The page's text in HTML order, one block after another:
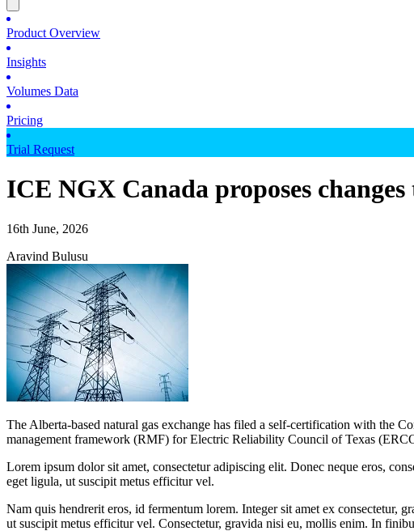
Product Overview
Insights
Volumes Data
Pricing
Trial Request
ICE NGX Canada proposes
16th June, 2026
Aravind Bulusu
The Alberta-based natural gas exchange has filed a self-certification with the
management framework (RMF) for Electric Reliability Council of Texas
Lorem ipsum dolor sit amet, consectetur adipiscing elit. Donec neque eros,
eget ligula, ut suscipit metus efficitur vel.
Nam quis hendrerit eros, id fermentum lorem. Integer sit amet ex consectetur,
ut suscipit metus efficitur vel. Consectetur, gravida nisi eu, mollis enim. In